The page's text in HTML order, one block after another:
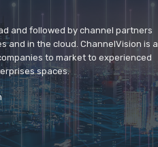
and followed by channel partners
and in the cloud. ChannelVision is a
to market to experienced
spaces.